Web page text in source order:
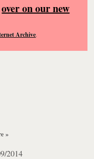
over on our new
Archive.
»
2014